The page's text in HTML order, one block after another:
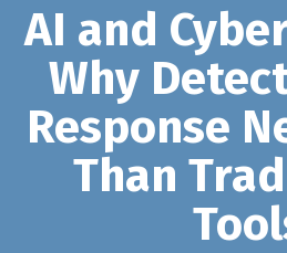
AI and
Why
Response
Than